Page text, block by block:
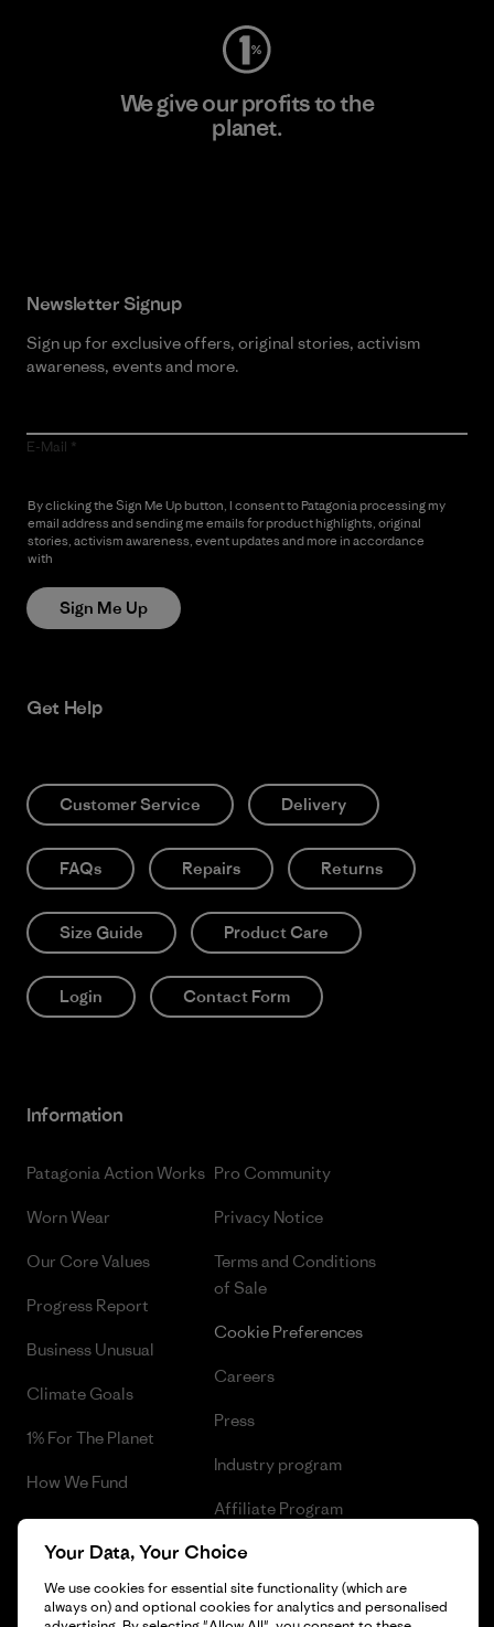
We give our profits to the
planet.
Newsletter Signup
Sign up for exclusive offers, original stories, activism
awareness, events and more.
E-Mail
By clicking the Sign Me Up button, I consent to Patagonia processing my
email address and sending me emails for product highlights, original
stories, activism awareness, event updates and more in accordance
with
Sign Me Up
Get Help
Customer Service Delivery
FAQs Repairs Returns
Size Guide Product Care
Login Contact Form
Information
Patagonia Action Works
Worn Wear
Our Core Values
Progress Report
Business Unusual
Climate Goals
1% For The Planet
How We Fund
Gift Cards
Pro Community
Privacy Notice
Terms and Conditions
of Sale
Cookie Preferences
Careers
Press
Industry program
Affiliate Program
Patagonia Norway Sitemap
Your Data, Your Choice
We use cookies for essential site functionality (which are
always on) and optional cookies for analytics and personalised